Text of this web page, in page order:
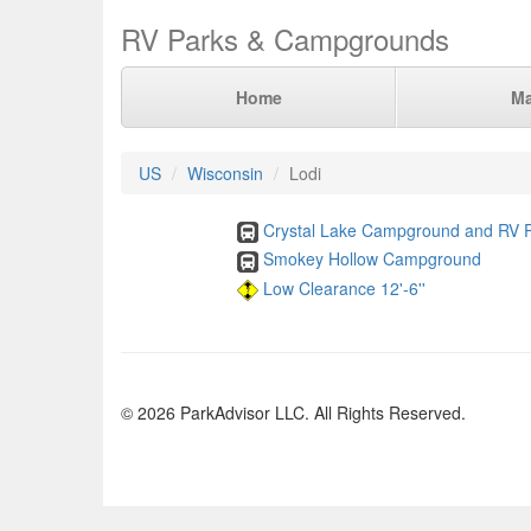
RV Parks & Campgrounds
Home
US Wisconsin Lodi
Crystal Lake Campground and RV
Smokey Hollow Campground
Low Clearance 12'-6''
© 2026 ParkAdvisor LLC. All Rights Reserved.